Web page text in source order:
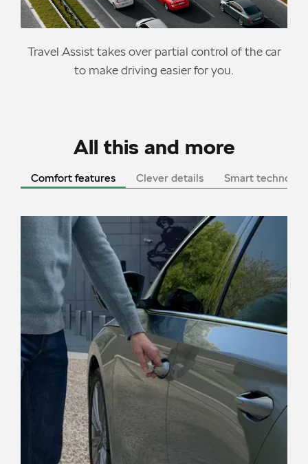
Travel Assist takes over partial control of the car
to make driving easier for you.
All this and more
Comfort features Clever details Smart